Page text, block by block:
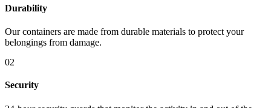
Durability
Our containers are made from durable materials to protect your
belongings from damage.
02
Security